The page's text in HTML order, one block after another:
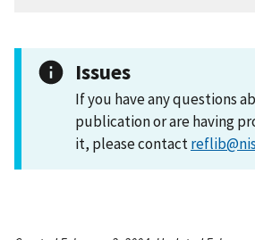
Issues
If you have any questions
publication or are having
it, please contact